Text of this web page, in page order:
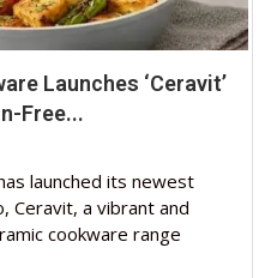
Launches ‘Ceravit’
Free...
launched its newest
Ceravit, a vibrant and
cookware range